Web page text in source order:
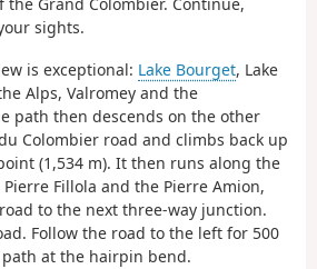
sights.
is exceptional: Lake Bourget, Lake
Alps, Valromey and the
path then descends on the other
Colombier road and climbs back up
(1,534 m). It then runs along the
Fillola and the Pierre Amion,
to the next three-way junction.
Follow the road to the left for 500
at the hairpin bend.